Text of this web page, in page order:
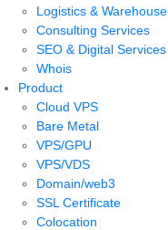
Logistics & Warehouse
Consulting Services
SEO & Digital Services
Whois
Product
Cloud VPS
Bare Metal
VPS/GPU
VPS/VDS
Domain/web3
SSL Certificate
Colocation